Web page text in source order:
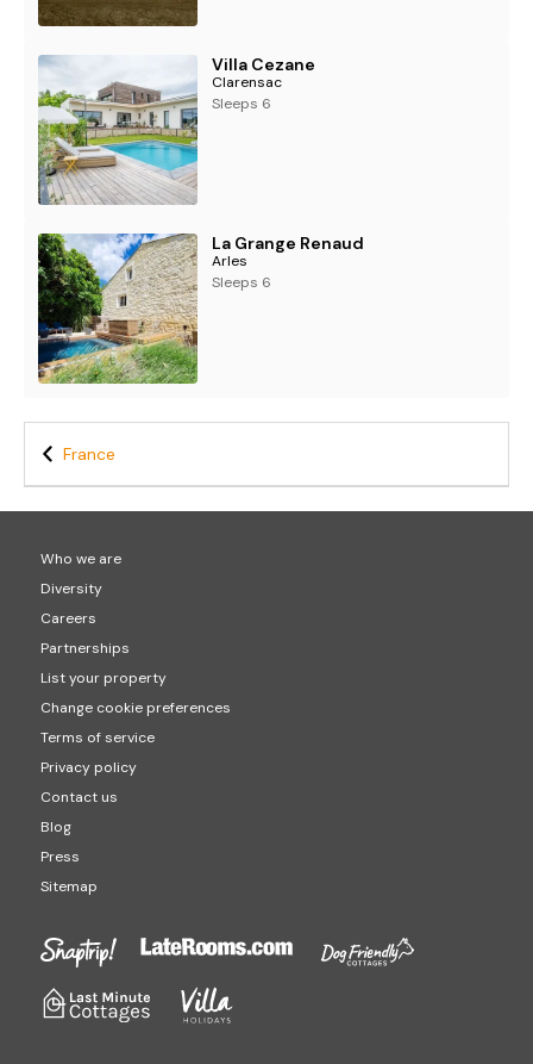
- Wi-Fi
- Air-conditioning in summer (upper floor only)
- Netflix
- DVD player
- Table tennis
- Bikes (x3)
Villa Cezane
Clarensac
Sleeps 6
La Grange Renaud
Arles
Sleeps 6
France
Who we are
Diversity
Careers
Partnerships
List your property
Change cookie preferences
Terms of service
Privacy policy
Contact us
Blog
Press
Sitemap